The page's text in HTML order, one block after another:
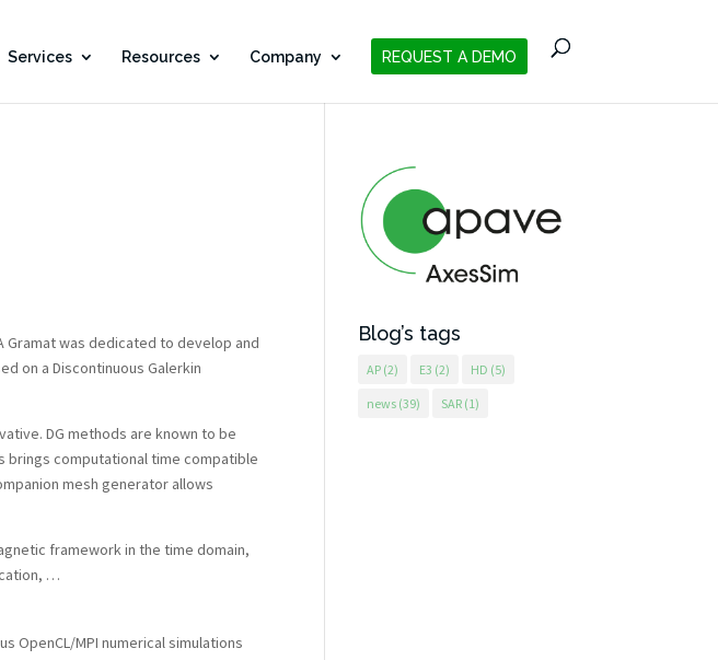
Services Resources Company REQUEST A DEMO
Gramat was dedicated to develop and
on a Discontinuous Galerkin
DG methods are known to be
brings computational time compatible
mesh generator allows
framework in the time domain,
…
OpenCL/MPI numerical simulations
Blog’s tags
AP (2) E3 (2) HD (5)
news (39) SAR (1)